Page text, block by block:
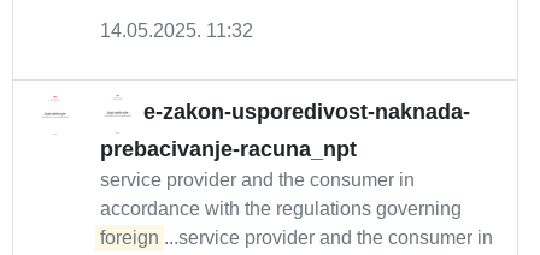
14.05.2025. 11:32
e-zakon-usporedivost-naknada-
prebacivanje-racuna_npt
service provider and the consumer in
accordance with the regulations governing
foreign ...service provider and the consumer in